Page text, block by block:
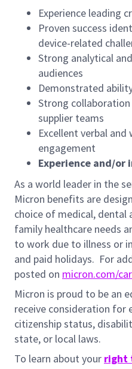
Experience leading
Proven success
device-related
Strong analytical
audiences
Demonstrated
Strong
supplier teams
Excellent verbal
engagement
Experience and/
As a world leader in the
Micron benefits are
choice of medical, dental
family healthcare needs
to work due to illness or
and paid holidays. For
posted on micron.com/
Micron is proud to be an
receive consideration for
citizenship status,
state, or local laws.
To learn about your right